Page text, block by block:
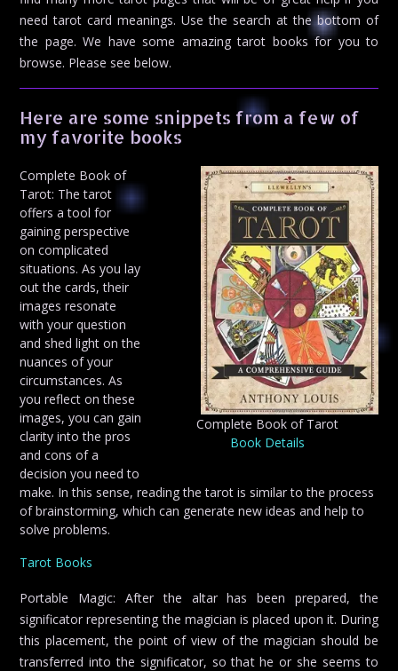
need tarot card meanings. Use the search at the bottom of
the page. We have some amazing tarot books for you to
browse. Please see below.
Here are some snippets from a few of
my favorite books
Complete Book of Tarot
Book Details
Complete Book of
Tarot: The tarot
offers a tool for
gaining perspective
on complicated
situations. As you lay
out the cards, their
images resonate
with your question
and shed light on the
nuances of your
circumstances. As
you reflect on these
images, you can gain
clarity into the pros
and cons of a
decision you need to
make. In this sense, reading the tarot is similar to the process
of brainstorming, which can generate new ideas and help to
solve problems.
Tarot Books
Portable Magic: After the altar has been prepared, the
significator representing the magician is placed upon it. During
this placement, the point of view of the magician should be
transferred into the significator, so that he or she seems to